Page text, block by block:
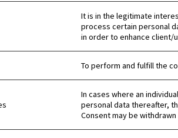
It is in the legitimate
process certain personal
in order to enhance client/
To perform and fulfill the
In cases where an
personal data thereafter,
Consent may be